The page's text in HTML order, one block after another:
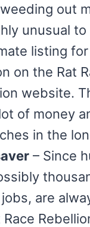
out
unusual
listing
on the Rat
website.
of money
in the
– Since
are
Race